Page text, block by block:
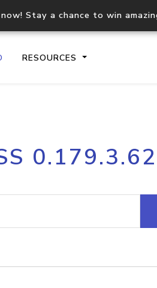
Stay a chance to win
RESOURCES
API
Process
request
Hosted
0.179.3.62